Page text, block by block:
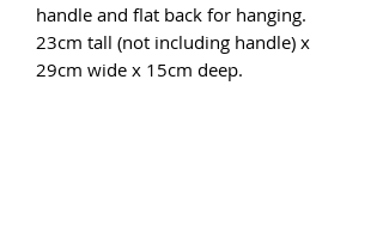
handle and flat back for hanging.
23cm tall (not including handle) x
29cm wide x 15cm deep.